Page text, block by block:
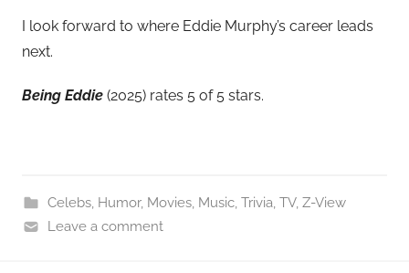
I look forward to where Eddie Murphy’s career leads
next.
Being Eddie (2025) rates 5 of 5 stars.
Celebs, Humor, Movies, Music, Trivia TV, Z-View
Leave a comment